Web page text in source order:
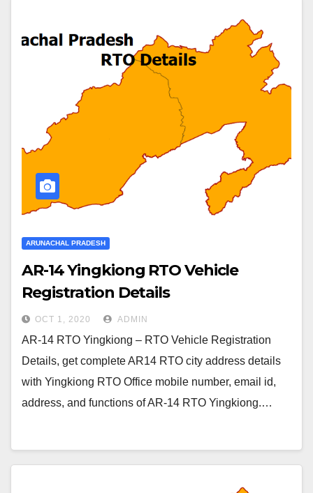
ARUNACHAL PRADESH
AR-14 Yingkiong RTO Vehicle
Registration Details
OCT 1, 2020 ADMIN
AR-14 RTO Yingkiong – RTO Vehicle Registration
Details, get complete AR14 RTO city address details
with Yingkiong RTO Office mobile number, email id,
address, and functions of AR-14 RTO Yingkiong.…